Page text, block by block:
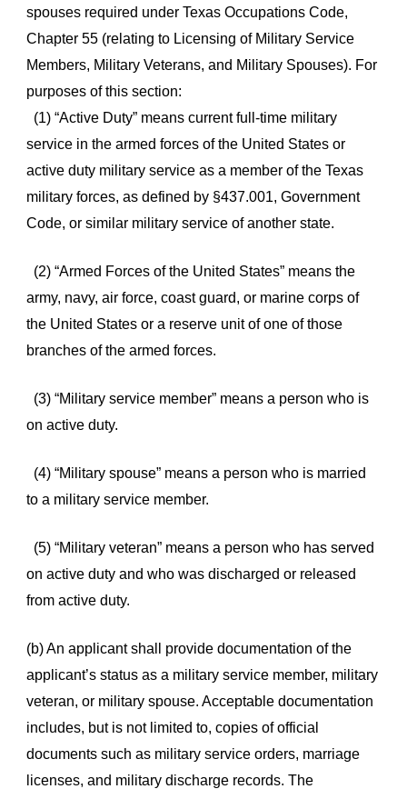
spouses required under Texas Occupations Code,
Chapter 55 (relating to Licensing of Military Service
Members, Military Veterans, and Military Spouses). For
purposes of this section:
(1) “Active Duty” means current full-time military
service in the armed forces of the United States or
active duty military service as a member of the Texas
military forces, as defined by §437.001, Government
Code, or similar military service of another state.
(2) “Armed Forces of the United States” means the
army, navy, air force, coast guard, or marine corps of
the United States or a reserve unit of one of those
branches of the armed forces.
(3) “Military service member” means a person who is
on active duty.
(4) “Military spouse” means a person who is married
to a military service member.
(5) “Military veteran” means a person who has served
on active duty and who was discharged or released
from active duty.
(b) An applicant shall provide documentation of the
applicant’s status as a military service member, military
veteran, or military spouse. Acceptable documentation
includes, but is not limited to, copies of official
documents such as military service orders, marriage
licenses, and military discharge records. The